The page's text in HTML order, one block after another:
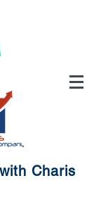
Charis